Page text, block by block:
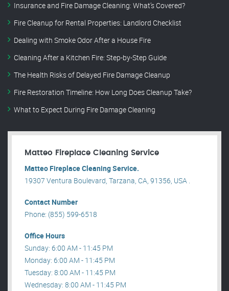
Insurance and Fire Damage Cleaning: What’s Covered?
Fire Cleanup for Rental Properties: Landlord Checklist
Dealing with Smoke Odor After a House Fire
Cleaning After a Kitchen Fire: Step-by-Step Guide
The Health Risks of Delayed Fire Damage Cleanup
Fire Restoration Timeline: How Long Does Cleanup Take?
What to Expect During Fire Damage Cleaning
Matteo Fireplace Cleaning Service
Matteo Fireplace Cleaning Service.
19307 Ventura Boulevard, Tarzana, CA, 91356, USA .
Contact Number
Phone: (855) 599-6518
Office Hours
Sunday: 6:00 AM - 11:45 PM
Monday: 6:00 AM - 11:45 PM
Tuesday: 8:00 AM - 11:45 PM
Wednesday: 8:00 AM - 11:45 PM